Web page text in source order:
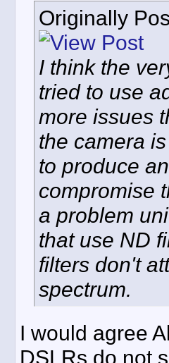
Originally
I think the
tried to use
more issues
the camera
to produce
compromise
a problem
that use ND
filters don't
spectrum.
I would agree
DSLRs do not